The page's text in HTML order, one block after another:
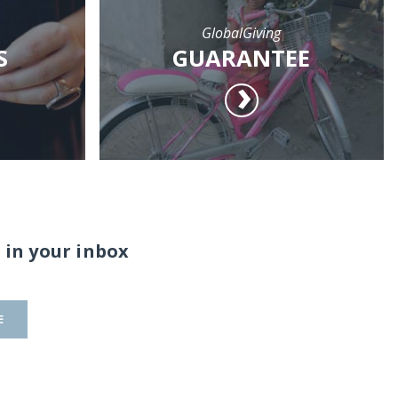
GlobalGiving
GUARANTEE
your inbox